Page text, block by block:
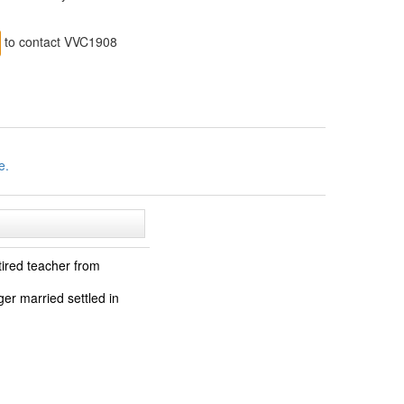
to contact VVC1908
teacher from
married settled in